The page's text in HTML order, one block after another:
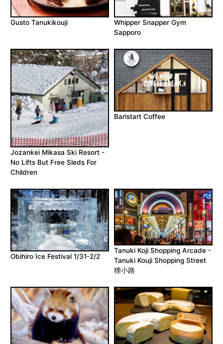
Gusto Tanukikouji
Whipper Snapper Gym
Sapporo
Jozankei Mikasa Ski Resort -
No Lifts But Free Sleds For
Children
Baristart Coffee
Obihiro Ice Festival 1/31-2/2
Tanuki Koji Shopping Arcade -
Tanuki Kouji Shopping Street
狸小路